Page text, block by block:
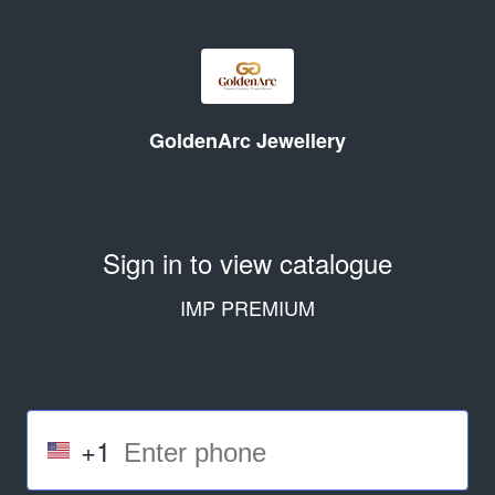
GoldenArc Jewellery
Sign in to view catalogue
IMP PREMIUM
+1